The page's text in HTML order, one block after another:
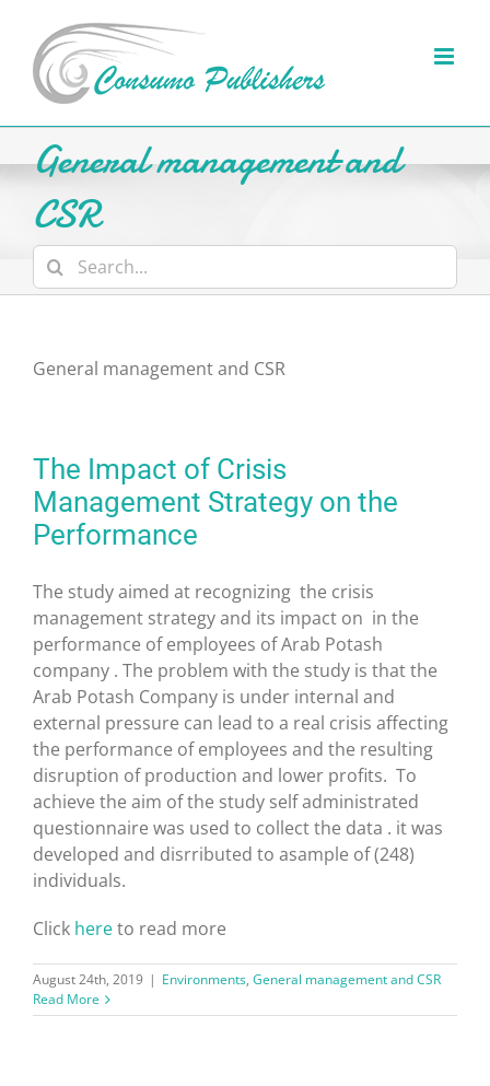
content
General management and
CSR
Search
for:
General management and CSR
The Impact of Crisis
Management Strategy on the
Performance
The study aimed at recognizing the crisis
management strategy and its impact on in the
performance of employees of Arab Potash
company . The problem with the study is that the
Arab Potash Company is under internal and
external pressure can lead to a real crisis affecting
the performance of employees and the resulting
disruption of production and lower profits. To
achieve the aim of the study self administrated
questionnaire was used to collect the data . it was
developed and disrributed to asample of (248)
individuals.
Click hereto read more
August 24th, 2019 | Environments, General management and CSR
Read More